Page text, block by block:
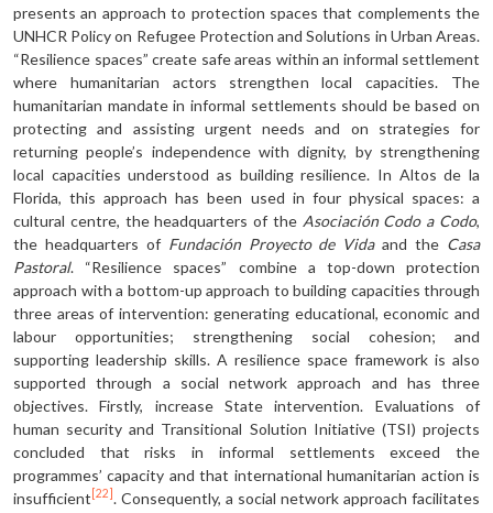
presents an approach to protection spaces that complements the
UNHCR Policy on Refugee Protection and Solutions in Urban Areas.
“Resilience spaces” create safe areas within an informal settlement
where humanitarian actors strengthen local capacities. The
humanitarian mandate in informal settlements should be based on
protecting and assisting urgent needs and on strategies for
returning people’s independence with dignity, by strengthening
local capacities understood as building resilience. In Altos de la
Florida, this approach has been used in four physical spaces: a
cultural centre, the headquarters of the Asociación Codo a Codo,
the headquarters of Fundación Proyecto de Vidaand the Casa
Pastoral. “Resilience spaces” combine a top-down protection
approach with a bottom-up approach to building capacities through
three areas of intervention: generating educational, economic and
labour opportunities; strengthening social cohesion; and
supporting leadership skills. A resilience space framework is also
supported through a social network approach and has three
objectives. Firstly, increase State intervention. Evaluations of
human security and Transitional Solution Initiative (TSI) projects
concluded that risks in informal settlements exceed the
programmes’ capacity and that international humanitarian action is
insufficient [22] . Consequently, a social network approach facilitates